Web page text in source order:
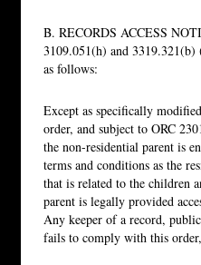
B. RECORDS ACCESS
3109.051(h) and
as follows:
Except as specifically
order, and subject to ORC
the non-residential parent is
terms and conditions as the
that is related to the children
parent is legally provided
Any keeper of a record,
fails to comply with this